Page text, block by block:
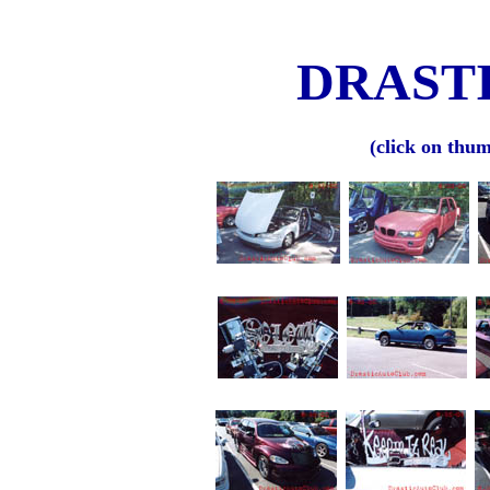
(click on